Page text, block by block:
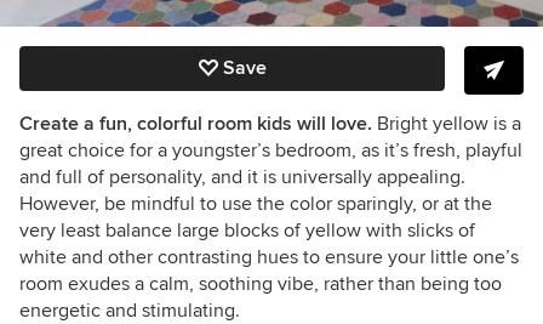
Save
Create a fun, colorful room kids will love. Bright yellow is a
great choice for a youngster’s bedroom, as it’s fresh, playful
and full of personality, and it is universally appealing.
However, be mindful to use the color sparingly, or at the
very least balance large blocks of yellow with slicks of
white and other contrasting hues to ensure your little one’s
room exudes a calm, soothing vibe, rather than being too
energetic and stimulating.